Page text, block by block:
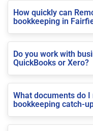
How quickly can
bookkeeping in
Do you work with
QuickBooks or Xero?
What documents do
bookkeeping catch-